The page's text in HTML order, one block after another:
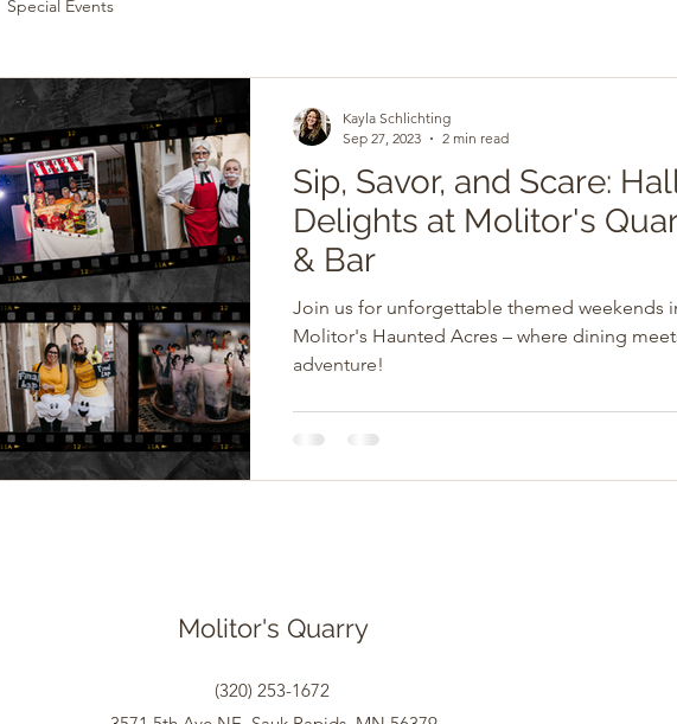
Special Events
Sip, Savor, and Scare:
Delights at Molitor's
& Bar
Join us for unforgettable themed weekends
Molitor's Haunted Acres – where dining
adventure!
Kayla Schlichting
Sep 27, 2023
2 min read
Molitor's Quarry
(320) 253-1672